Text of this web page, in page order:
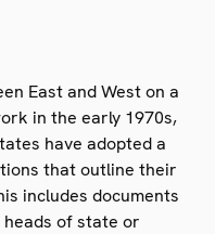
East and West on a
in the early 1970s,
have adopted a
that outline their
includes documents
of state or